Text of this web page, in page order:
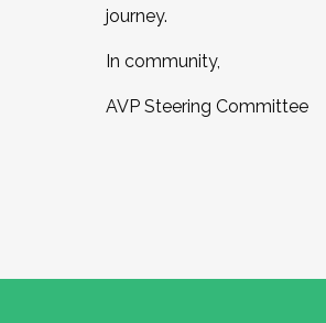
journey.
In community,
AVP Steering Committee